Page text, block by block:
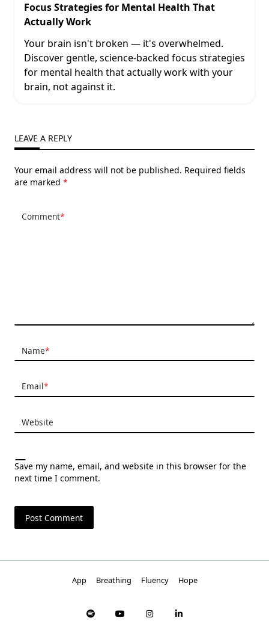
Focus Strategies for Mental Health That
Actually Work
Your brain isn't broken — it's overwhelmed.
Discover gentle, science-backed focus strategies
for mental health that actually work with your
brain, not against it.
LEAVE A REPLY
Your email address will not be published. Required fields
are marked *
Comment*
Name*
Email*
Website
Save my name, email, and website in this browser for the
next time I comment.
App Breathing Fluency Hope